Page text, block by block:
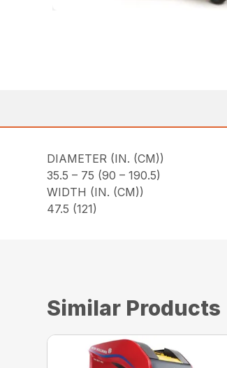
DIAMETER (IN. (CM))
35.5 – 75 (90 – 190.5)
WIDTH (IN. (CM))
47.5 (121)
Similar Products